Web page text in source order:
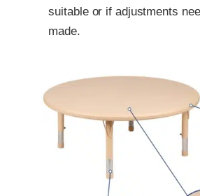
suitable or if adjustments
made.